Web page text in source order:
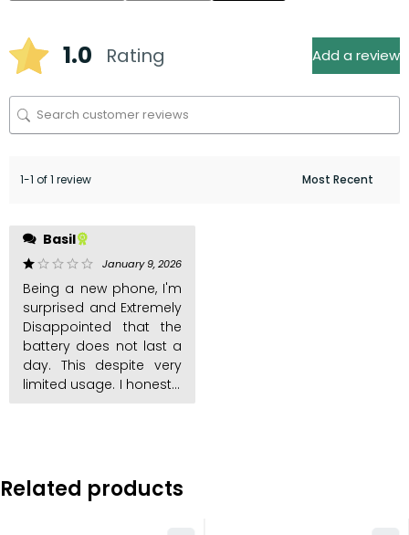
1.0 Rating Add a review
1-1 of 1 review
Basil
January 9, 2026
Being a new phone, I'm
surprised and Extremely
Disappointed that the
battery does not last a
day. This despite very
limited usage. I honestly
Related products